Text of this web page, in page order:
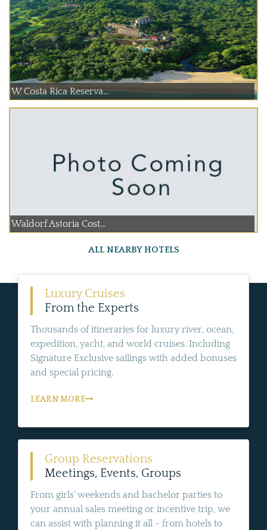
W Costa Rica Reserva...
Waldorf Astoria Cost...
ALL NEARBY HOTELS
Luxury Cruises
From the Experts
Thousands of itineraries for luxury river, ocean,
expedition, yacht, and world cruises. Including
Signature Exclusive sailings with added bonuses
and special pricing.
LEARN MORE
Group Reservations
Meetings, Events, Groups
From girls' weekends and bachelor parties to
your annual sales meeting or incentive trip, we
can assist with planning it all - from hotels to